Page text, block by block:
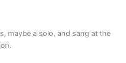
maybe a solo, and sang at the